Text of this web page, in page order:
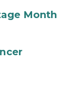
Month